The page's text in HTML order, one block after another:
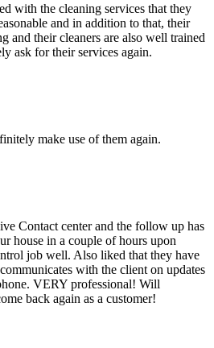
with the cleaning services that they
and in addition to that, their
and their cleaners are also well trained
ask for their services again.
make use of them again.
Contact center and the follow up has
house in a couple of hours upon
job well. Also liked that they have
with the client on updates
VERY professional! Will
back again as a customer!